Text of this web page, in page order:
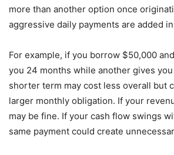
more than another option once
aggressive daily payments are added
For example, if you borrow $50,000
you 24 months while another gives
shorter term may cost less overall but
larger monthly obligation. If your
may be fine. If your cash flow swings
same payment could create